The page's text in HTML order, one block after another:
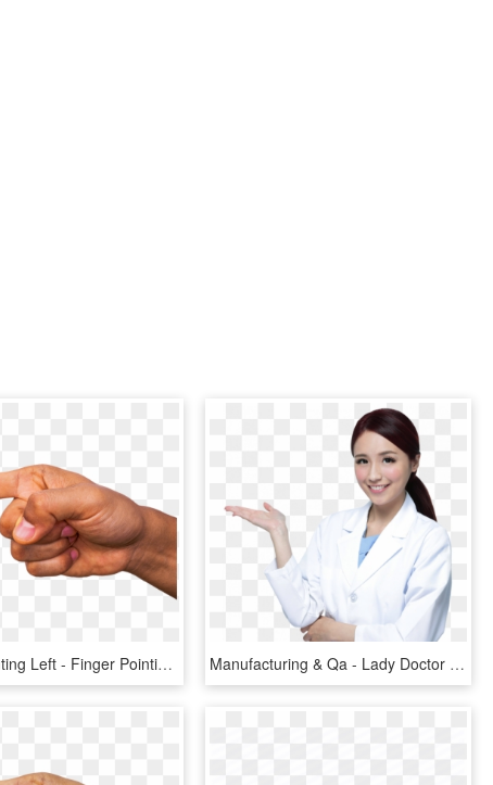
Finger Pointing Left - Finger Pointing, HD Png Download Manufacturing & Qa - Lady Doctor Pointing Finger Png, Transparent Png